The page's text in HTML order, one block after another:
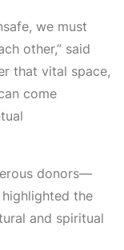
we must
other,” said
that vital space,
come
donors—
the
and spiritual